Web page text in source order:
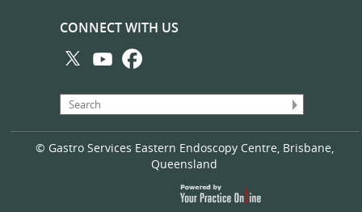
CONNECT WITH US
© Gastro Services Eastern Endoscopy Centre, Brisbane,
Queensland